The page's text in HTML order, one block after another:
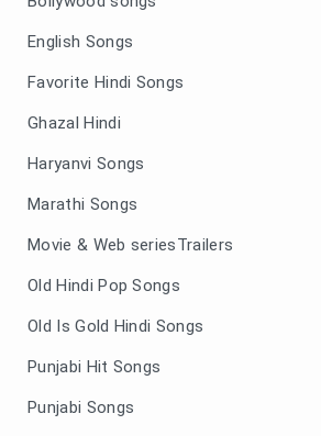
English Songs
Favorite Hindi Songs
Ghazal Hindi
Haryanvi Songs
Marathi Songs
Movie & Web seriesTrailers
Old Hindi Pop Songs
Old Is Gold Hindi Songs
Punjabi Hit Songs
Punjabi Songs